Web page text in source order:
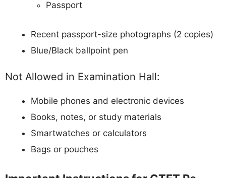
Passport
Recent passport-size photographs (2 copies)
Blue/Black ballpoint pen
Not Allowed in Examination Hall:
Mobile phones and electronic devices
Books, notes, or study materials
Smartwatches or calculators
Bags or pouches